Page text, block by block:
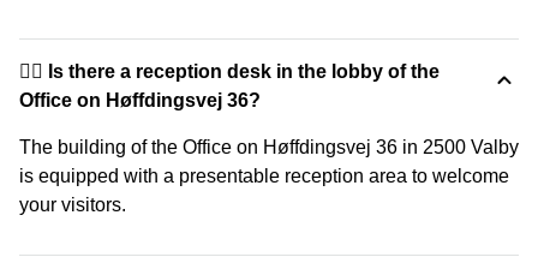
🙋‍♀️ Is there a reception desk in the lobby of the
Office on Høffdingsvej 36?
The building of the Office on Høffdingsvej 36 in 2500 Valby
is equipped with a presentable reception area to welcome
your visitors.